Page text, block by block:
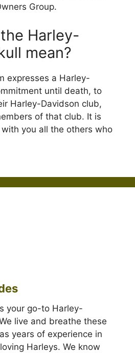
Group.
Harley-
mean?
expresses a Harley-
until death, to
Harley-Davidson club,
of that club. It is
you all the others who
your go-to Harley-
live and breathe these
years of experience in
Harleys. We know